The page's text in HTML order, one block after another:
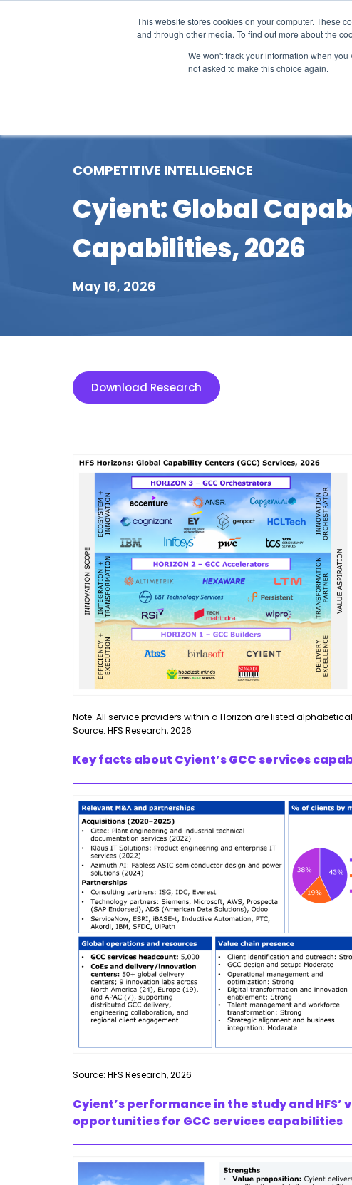
This website stores cookies on your computer. These
and through other media. To find out more about the
We won't track your information when
not asked to make this choice again.
COMPETITIVE INTELLIGENCE
Cyient: Global
Capabilities, 2026
May 16, 2026
Download Research
Note: All service providers within a Horizon are listed
Source: HFS Research, 2026
Key facts about Cyient’s GCC services
Source: HFS Research, 2026
Cyient’s performance in the study and
opportunities for GCC services capabilities